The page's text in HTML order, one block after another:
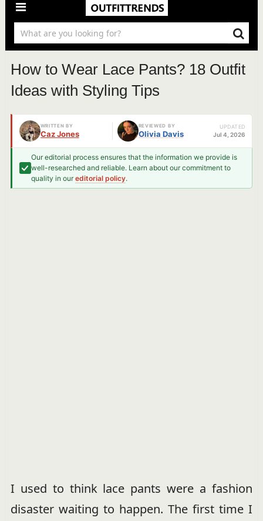
How to Wear Lace Pants? 18 Outfit
Ideas with Styling Tips
WRITTEN BY
Caz Jones
REVIEWED BY
Olivia Davis
UPDATED
Jul 4, 2026
Our editorial process ensures that the information we provide is
well-researched and reliable. Learn about our commitment to
quality in oureditorial policy.
I used to think lace pants were a fashion
disaster waiting to happen. The first time I